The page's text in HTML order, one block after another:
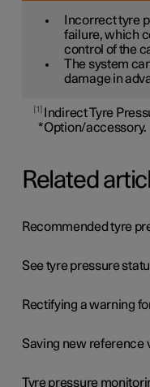
Incorrect tyre
failure, which
control of the
The system
damage in
1
Indirect Tyre
*Option/accessory.
Related
Recommended tyre
See tyre pressure
Rectifying a warning
Tyre pressure